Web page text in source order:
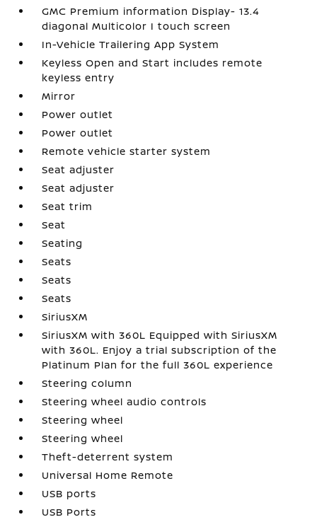
GMC Premium information Display- 13.4
diagonal Multicolor I touch screen
In-Vehicle Trailering App System
Keyless Open and Start includes remote
keyless entry
Mirror
Power outlet
Power outlet
Remote vehicle starter system
Seat adjuster
Seat adjuster
Seat trim
Seat
Seating
Seats
Seats
Seats
SiriusXM
SiriusXM with 360L Equipped with SiriusXM
with 360L. Enjoy a trial subscription of the
Platinum Plan for the full 360L experience
Steering column
Steering wheel audio controls
Steering wheel
Steering wheel
Theft-deterrent system
Universal Home Remote
USB ports
USB Ports